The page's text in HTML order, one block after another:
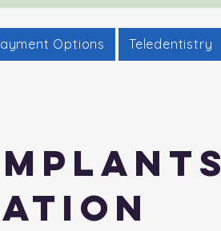
Options Teledentistry